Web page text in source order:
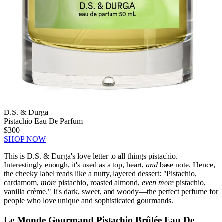
D.S. & Durga
Pistachio Eau De Parfum
$300
SHOP NOW
This is D.S. & Durga's love letter to all things pistachio.
Interestingly enough, it's used as a top, heart, and base note. Hence,
the cheeky label reads like a nutty, layered dessert: "Pistachio,
cardamom, more pistachio, roasted almond, even more pistachio,
vanilla crème." It's dark, sweet, and woody—the perfect perfume for
people who love unique and sophisticated gourmands.
Le Monde Gourmand Pistachio Brûlée Eau De